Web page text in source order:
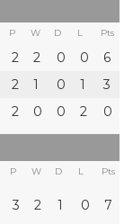
P W D L Pts
2 2 0 0
6
2 1 0 1
3
2 0 0 2 0
P W D L Pts
3 2 1 0 7